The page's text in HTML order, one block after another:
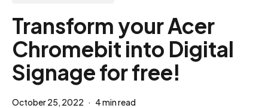
Transform your Acer
Chromebit into Digital
Signage for free!
October 25, 2022 4 min read